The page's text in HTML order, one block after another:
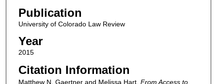
Publication
University of Colorado Law Review
Year
2015
Citation Information
Matthew N. Gaertner and Melissa Hart, From Access to